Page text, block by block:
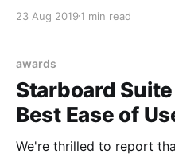
up-top to let you know
23 Aug 2019 1 min read
awards
Starboard
Best Ease of
We're thrilled to report